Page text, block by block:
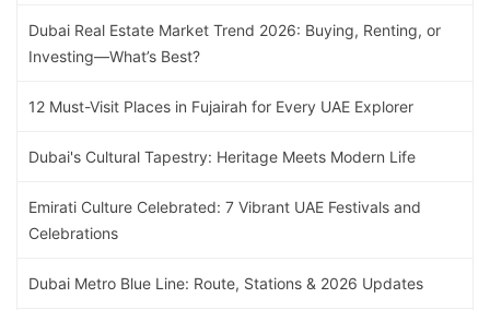
Dubai Real Estate Market Trend 2026: Buying, Renting, or
Investing—What’s Best?
12 Must-Visit Places in Fujairah for Every UAE Explorer
Dubai's Cultural Tapestry: Heritage Meets Modern Life
Emirati Culture Celebrated: 7 Vibrant UAE Festivals and
Celebrations
Dubai Metro Blue Line: Route, Stations & 2026 Updates